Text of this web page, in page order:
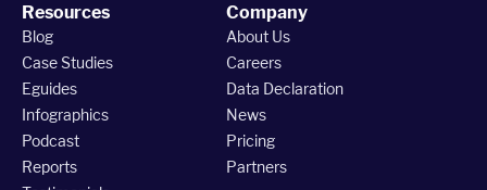
Resources
Blog
Case Studies
Eguides
Infographics
Podcast
Reports
Company
About Us
Careers
Data Declaration
News
Pricing
Partners